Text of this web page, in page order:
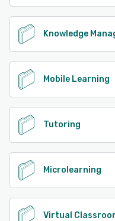
Knowledge
Mobile Learning
Tutoring
Microlearning
Virtual